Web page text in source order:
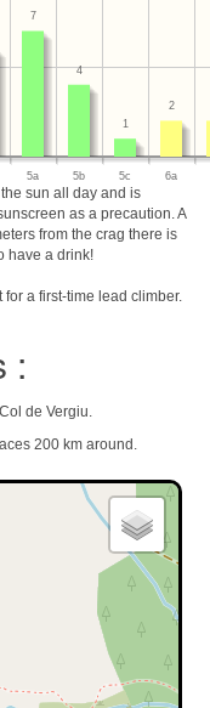
5a 5b 5c 6a
2
1
4
7
sun all day and is
as a precaution. A
from the crag there is
have a drink!
a first-time lead climber.
:
de Vergiu.
200 km around.